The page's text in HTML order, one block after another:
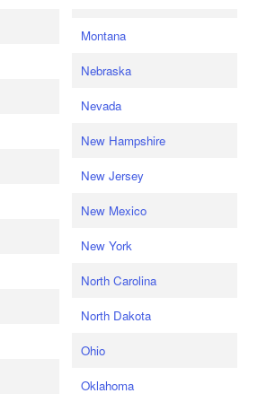
Montana
Nebraska
Nevada
New Hampshire
New Jersey
New Mexico
New York
North Carolina
North Dakota
Ohio
Oklahoma